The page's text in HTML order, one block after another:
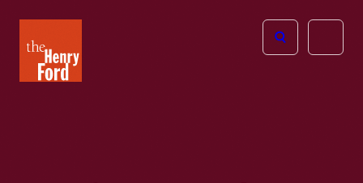
Henry
Ford
Open